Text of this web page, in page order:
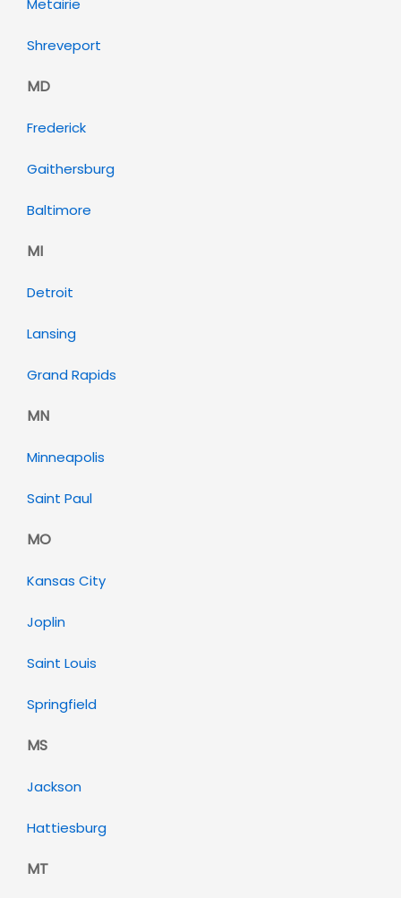
Metairie
Shreveport
MD
Frederick
Gaithersburg
Baltimore
MI
Detroit
Lansing
Grand Rapids
MN
Minneapolis
Saint Paul
MO
Kansas City
Joplin
Saint Louis
Springfield
MS
Jackson
Hattiesburg
MT